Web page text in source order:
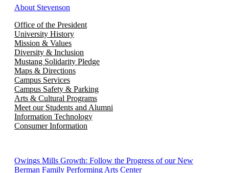
About Stevenson
Office of the President
University History
Mission & Values
Diversity & Inclusion
Mustang Solidarity Pledge
Maps & Directions
Campus Services
Campus Safety & Parking
Arts & Cultural Programs
Meet our Students and Alumni
Information Technology
Consumer Information
Owings Mills Growth: Follow the Progress of our New
Berman Family Performing Arts Center